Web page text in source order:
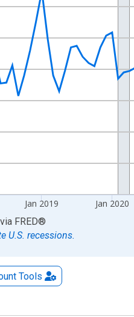
xAxis. Data ranges
Days and yAxisRight.
Jan 2019 Jan 2020
via FRED®
U.S. recessions.
Tools